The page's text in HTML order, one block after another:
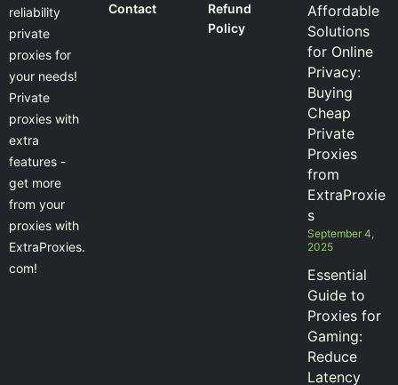
reliability
private
proxies for
your needs!
Private
proxies with
extra
features -
get more
from your
proxies with
ExtraProxies.
com!
Contact
Refund
Policy
Affordable
Solutions
for Online
Privacy:
Buying
Cheap
Private
Proxies
from
ExtraProxie
s
September 4,
2025
Essential
Guide to
Proxies for
Gaming:
Reduce
Latency